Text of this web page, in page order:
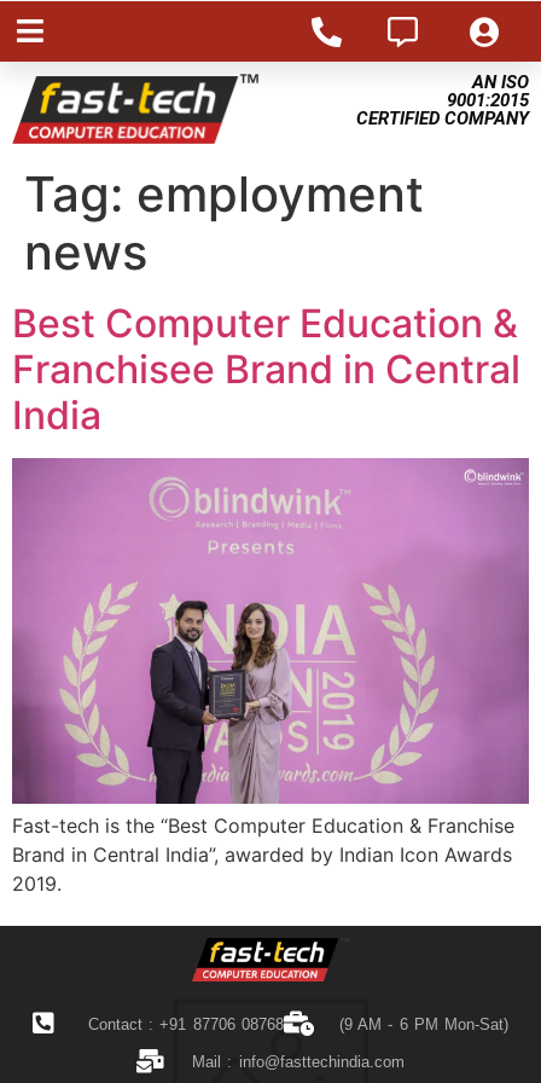
AN ISO
9001:2015
CERTIFIED COMPANY
Tag: employment
news
Best Computer Education &
Franchisee Brand in Central
India
Fast-tech is the “Best Computer Education & Franchise
Brand in Central India”, awarded by Indian Icon Awards
2019.
Contact : +91 87706 08768 (9 AM - 6 PM Mon-Sat)
Mail : info@fasttechindia.com